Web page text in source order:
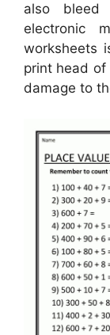
also bleed
electronic
worksheets
print head
damage to